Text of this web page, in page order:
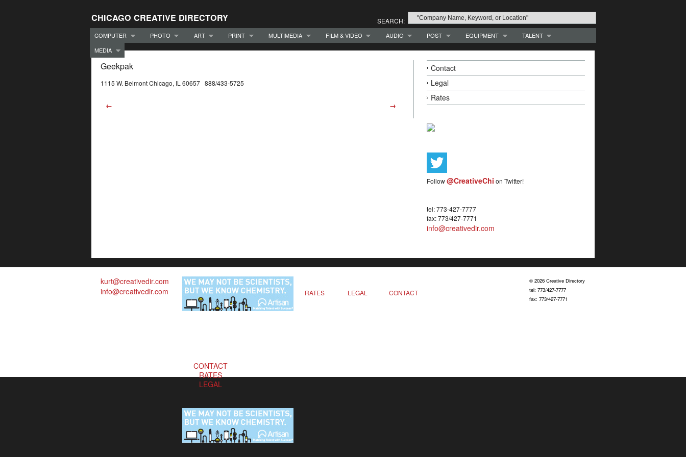
CHICAGO CREATIVE DIRECTORY SEARCH:
COMPUTER PHOTO ART PRINT MULTIMEDIA FILM & VIDEO AUDIO POST EQUIPMENT
TALENT
MEDIA
Geekpak
1115 W. Belmont Chicago, IL 60657 888/433-5725
← →
Contact
Legal
Rates
Follow@CreativeChi on Twitter!
tel: 773-427-7777
fax: 773/427-7771
info@creativedir.com
kurt@creativedir.com
info@creativedir.com
RATES LEGAL CONTACT
CONTACT
RATES
LEGAL
© 2026 Creative Directory
tel: 773/427-7777
fax: 773/427-7771